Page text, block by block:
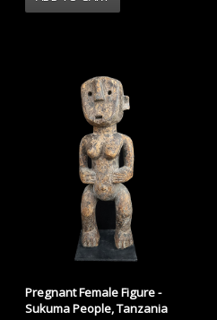
Pregnant Female Figure -
Sukuma People, Tanzania